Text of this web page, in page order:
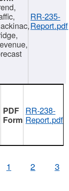
RR-235-
Report.pdf
RR-238-
Report.pdf
1 2 3